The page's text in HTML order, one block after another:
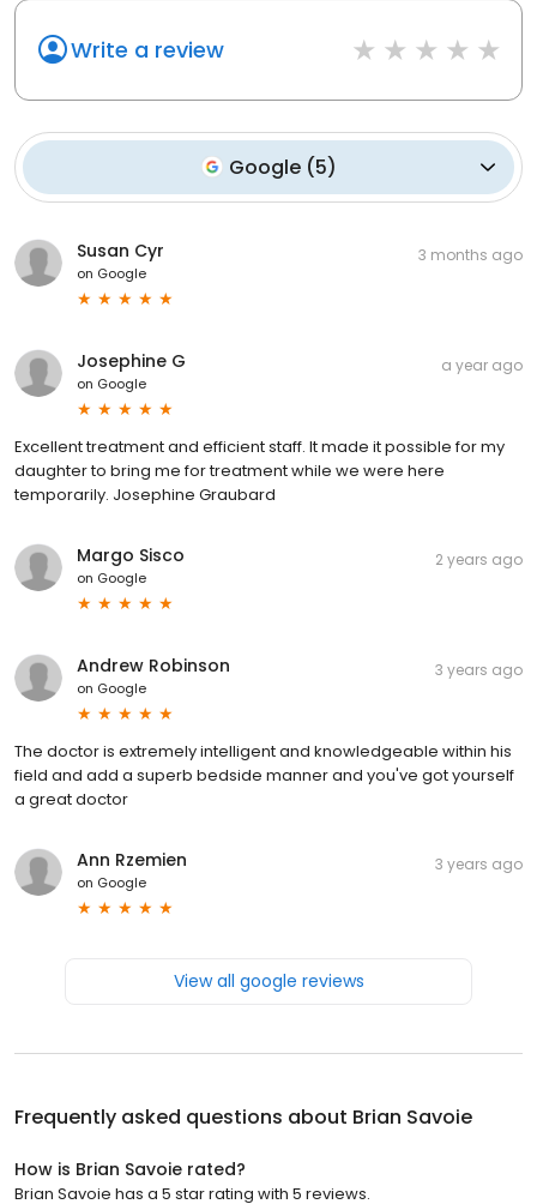
Write a review
Google (5)
Susan Cyr
on Google
3 months ago
Josephine G
on Google
a year ago
Excellent treatment and efficient staff. It made it possible for my
daughter to bring me for treatment while we were here
temporarily. Josephine Graubard
Margo Sisco
on Google
2 years ago
Andrew Robinson
on Google
3 years ago
The doctor is extremely intelligent and knowledgeable within his
field and add a superb bedside manner and you've got yourself
a great doctor
Ann Rzemien
on Google
3 years ago
View all google reviews
Frequently asked questions about Brian Savoie
How is Brian Savoie rated?
Brian Savoie has a 5 star rating with 5 reviews.